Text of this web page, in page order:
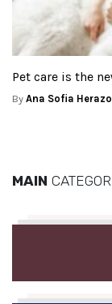
Pet care is the
By Ana Sofia Herazo
MAIN